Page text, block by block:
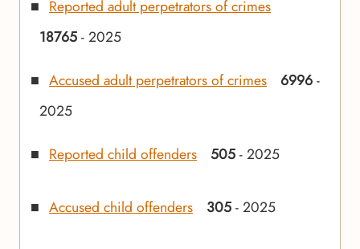
Reported adult perpetrators of crimes
18765- 2025
Accused adult perpetrators of crimes 6996-
2025
Reported child offenders 505- 2025
Accused child offenders 305- 2025